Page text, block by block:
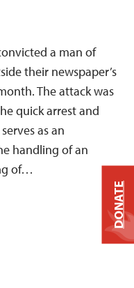
a man of
their newspaper’s
The attack was
quick arrest and
as an
handling of an
of…
DONATE